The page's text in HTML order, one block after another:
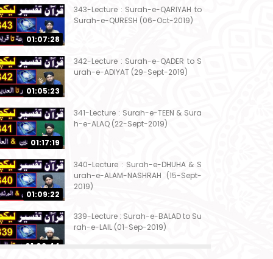
01:07:28
343-Lecture : Surah-e-QARIYAH to
Surah-e-QURESH (06-Oct-2019)
01:05:23
342-Lecture : Surah-e-QADER to S
urah-e-ADIYAT (29-Sept-2019)
01:17:19
341-Lecture : Surah-e-TEEN & Sura
h-e-ALAQ (22-Sept-2019)
01:09:22
340-Lecture : Surah-e-DHUHA & S
urah-e-ALAM-NASHRAH (15-Sept-
2019)
01:03:44
339-Lecture : Surah-e-BALAD to Su
rah-e-LAIL (01-Sep-2019)